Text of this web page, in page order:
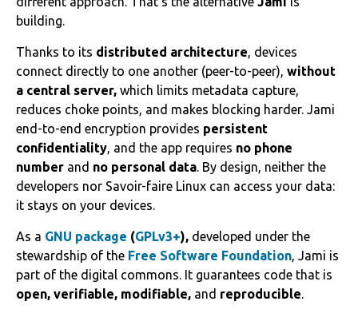
building.
Thanks to its distributed architecture, devices
connect directly to one another (peer-to-peer), without
a central server, which limits metadata capture,
reduces choke points, and makes blocking harder. Jami
end-to-end encryption provides persistent
confidentiality, and the app requires no phone
number and no personal data. By design, neither the
developers nor Savoir-faire Linux can access your data:
it stays on your devices.
As a GNU package (GPLv3+), developed under the
stewardship of the Free Software Foundation, Jami is
part of the digital commons. It guarantees code that is
open, verifiable, modifiable, and reproducible.